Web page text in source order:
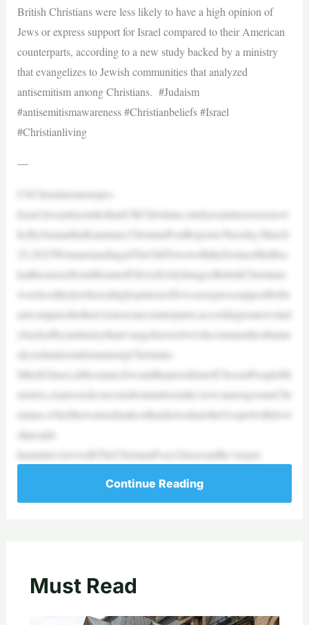
British Christians were less likely to have a high opinion of
Jews or express support for Israel compared to their American
counterparts, according to a new study backed by a ministry
that evangelizes to Jewish communities that analyzed
antisemitism among Christians. #Judaism
#antisemitismawareness #Christianbeliefs #Israel
#Christianliving
—
USChristiansmorepro-
Israel,lessantisemiticthanUKChristians;studyexaminesreasonsw
hyBySamanthaKamman,ChristianPostReporterTuesday,March
25,2025WomanstandingatTheOldTownwiththeDomeoftheRoc
katthesunsetfromMountofOlives|GettyImagesBritishChristians
werelesslikelytohaveahighopinionofJewsorexpresssupportforIsr
aelcomparedtotheirAmericancounterparts,accordingtoanewstud
ybackedbyaministrythatevangelizestoJewishcommunitiesthatan
alyzedantisemitismamongChristians.
MitchGlaser,aMessianicJewandthepresidentofChosenPeopleMi
nistries,expressedconcernaboutantisemiticviewsamongsomeChr
istians,whichhewarnedmakesithardertosharetheGospelwithJewi
shpeople.
InaninterviewwithTheChristianPost,Glasersaidhe’sexper
Continue Reading
Must Read